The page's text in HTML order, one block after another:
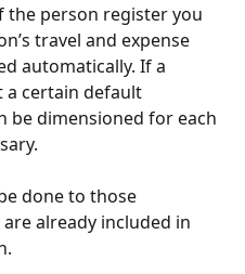
person register you
travel and expense
automatically. If a
a certain default
be dimensioned for each
done to those
already included in